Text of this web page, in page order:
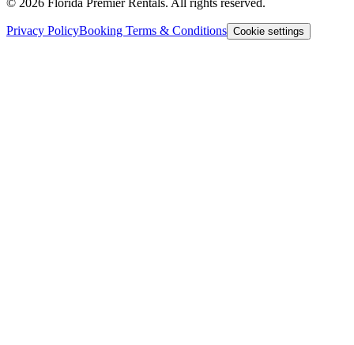
Privacy PolicyBooking Terms & Conditions Cookie settings